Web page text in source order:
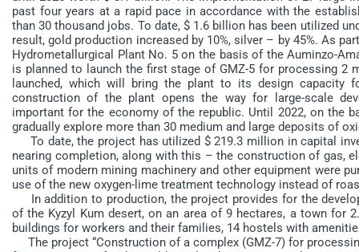
past four years at a rapid pace in accordance with the
than 30 thousand jobs. To date, $ 1.6 billion has been utilized
result, gold production increased by 10%, silver – by 45%. As
Hydrometallurgical Plant No. 5 on the basis of the Auminzo-
is planned to launch the first stage of GMZ-5 for processing
launched, which will bring the plant to its design
construction of the plant opens the way for large-scale
important for the economy of the republic. Until 2022, on the
gradually explore more than 30 medium and large deposits of
To date, the project has utilized $ 219.3 million in capital
nearing completion, along with this – the construction of gas,
units of modern mining machinery and other equipment were
use of the new oxygen-lime treatment technology instead of
In addition to production, the project provides for the
of the Kyzyl Kum desert, on an area of 9 hectares, a town for
buildings for workers and their families, 14 hostels with
The project “Construction of a complex (GMZ-7) for